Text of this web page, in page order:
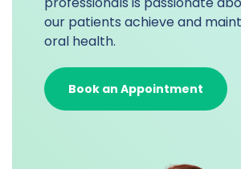
our patients achieve and
oral health.
Book an Appointment